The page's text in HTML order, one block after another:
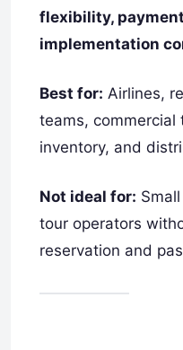
flexibility,
implementation
Best for: Airlines,
teams,
inventory, and
Not ideal for:
tour operators
reservation and